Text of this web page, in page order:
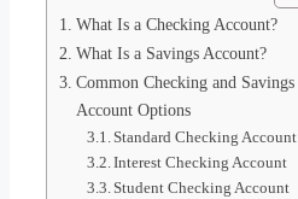
What Is a Checking Account?
What Is a Savings Account?
Common Checking and Savings
Account Options
Standard Checking Account
Interest Checking Account
Student Checking Account